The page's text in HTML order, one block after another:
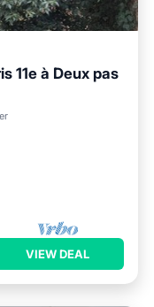
11e à Deux pas
VIEW DEAL